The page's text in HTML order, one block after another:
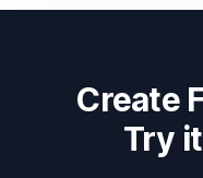
Create
Try